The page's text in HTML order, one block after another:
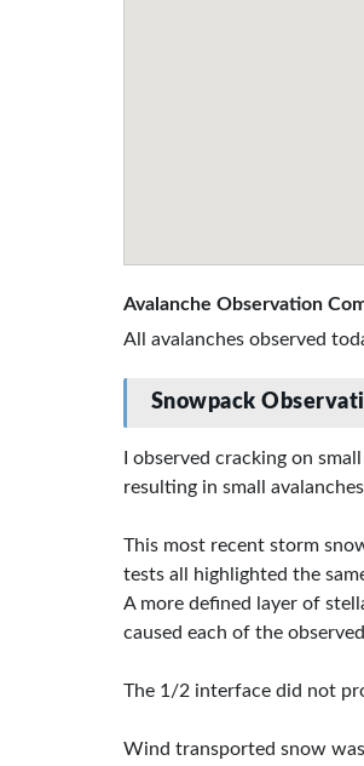
Avalanche Observation
All avalanches observed
Snowpack
I observed cracking on
resulting in small
This most recent storm
tests all highlighted the
A more defined layer of
caused each of the
The 1/2 interface did not
Wind transported snow